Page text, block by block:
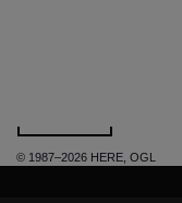
© 1987–2026 HERE, OGL